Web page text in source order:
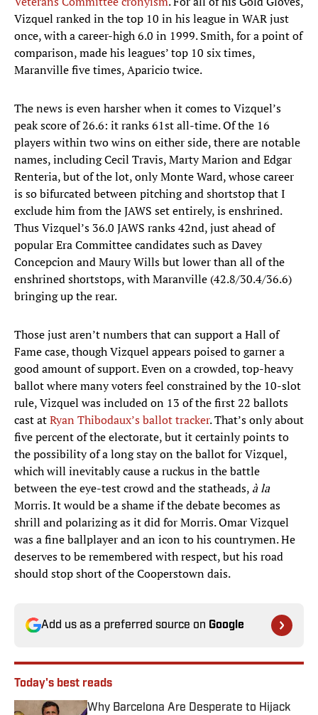
Vizquel ranked in the top 10 in his league in WAR just
once, with a career-high 6.0 in 1999. Smith, for a point of
comparison, made his leagues’ top 10 six times,
Maranville five times, Aparicio twice.
The news is even harsher when it comes to Vizquel’s
peak score of 26.6: it ranks 61st all-time. Of the 16
players within two wins on either side, there are notable
names, including Cecil Travis, Marty Marion and Edgar
Renteria, but of the lot, only Monte Ward, whose career
is so bifurcated between pitching and shortstop that I
exclude him from the JAWS set entirely, is enshrined.
Thus Vizquel’s 36.0 JAWS ranks 42nd, just ahead of
popular Era Committee candidates such as Davey
Concepcion and Maury Wills but lower than all of the
enshrined shortstops, with Maranville (42.8/30.4/36.6)
bringing up the rear.
Those just aren’t numbers that can support a Hall of
Fame case, though Vizquel appears poised to garner a
good amount of support. Even on a crowded, top-heavy
ballot where many voters feel constrained by the 10-slot
rule, Vizquel was included on 13 of the first 22 ballots
cast atRyan Thibodaux’s ballot tracker. That’s only about
five percent of the electorate, but it certainly points to
the possibility of a long stay on the ballot for Vizquel,
which will inevitably cause a ruckus in the battle
between the eye-test crowd and the statheads, à la
Morris. It would be a shame if the debate becomes as
shrill and polarizing as it did for Morris. Omar Vizquel
was a fine ballplayer and an icon to his countrymen. He
deserves to be remembered with respect, but his road
should stop short of the Cooperstown dais.
Add us as a preferred source on Google
Today's best reads
Why Barcelona Are Desperate to Hijack